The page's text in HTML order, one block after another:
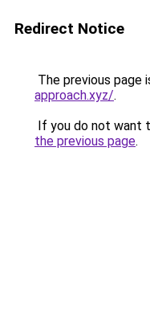
Redirect Notice
The previous page
approach.xyz/.
If you do not want
the previous page.